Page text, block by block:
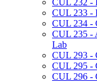
CUL 233 -​
CUL 234 -​
CUL 235 -​
Lab
CUL 293 -​
CUL 295 -​
CUL 296 -​